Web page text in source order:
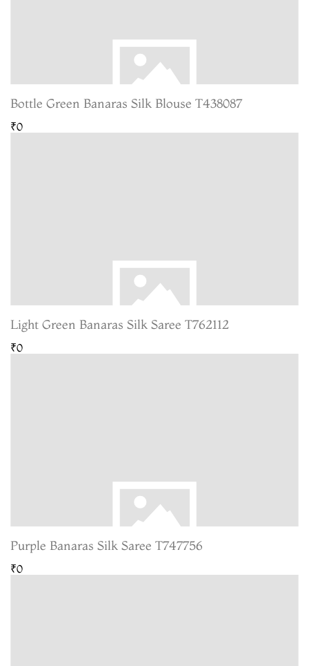
Bottle Green Banaras Silk Blouse T438087
₹0
Light Green Banaras Silk Saree T762112
₹0
Purple Banaras Silk Saree T747756
₹0